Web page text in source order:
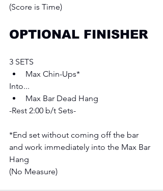
(Score is Time)
OPTIONAL FINISHER
3 SETS
Max Chin-Ups*
Into...
Max Bar Dead Hang
-Rest 2:00 b/t Sets-
*End set without coming off the bar
and work immediately into the Max Bar
Hang
(No Measure)